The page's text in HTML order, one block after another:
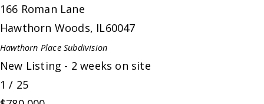
166 Roman Lane
Hawthorn Woods, IL60047
Hawthorn PlaceSubdivision
New Listing - 2 weeks on site
1 / 25